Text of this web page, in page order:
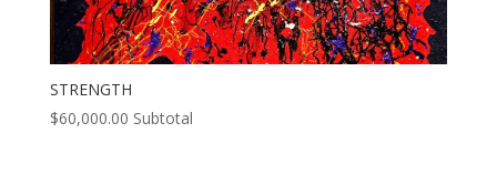
STRENGTH
$60,000.00 Subtotal